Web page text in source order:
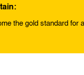
the gold standard for